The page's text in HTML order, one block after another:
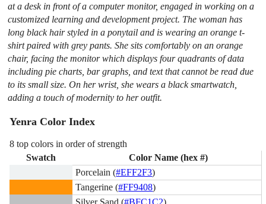
at a desk in front of a computer monitor, engaged in working on a
customized learning and development project. The woman has
long black hair styled in a ponytail and is wearing an orange t-
shirt paired with grey pants. She sits comfortably on an orange
chair, facing the monitor which displays four quadrants of data
including pie charts, bar graphs, and text that cannot be read due
to its small size. On her wrist, she wears a black smartwatch,
adding a touch of modernity to her outfit.
Yenra Color Index
8 top colors in order of strength
Swatch
Color Name (hex #)
Porcelain (#EFF2F3)
Tangerine (#FF9408)
Silver Sand (#BFC1C2)